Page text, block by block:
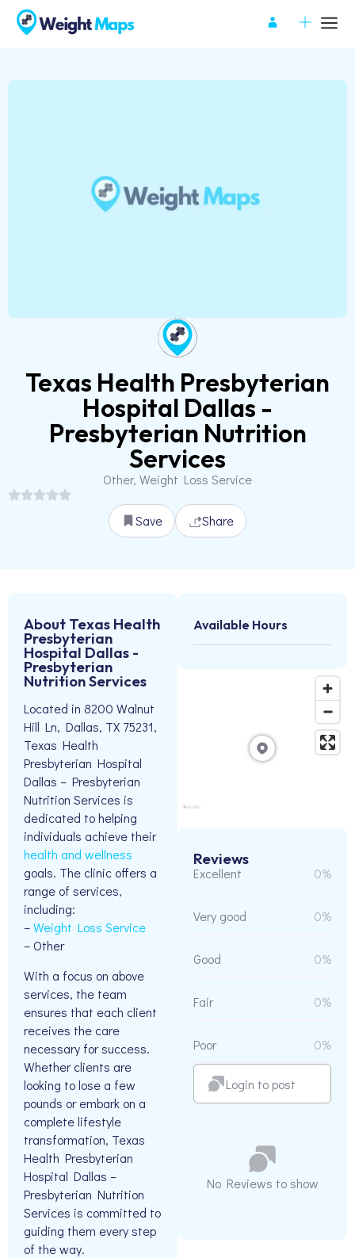
Texas Health Presbyterian
Hospital Dallas -
Presbyterian Nutrition
Services
Other, Weight Loss Service
Save Share
About Texas Health
Presbyterian
Hospital Dallas -
Presbyterian
Nutrition Services
Located in 8200 Walnut
Hill Ln, Dallas, TX 75231,
Texas Health
Presbyterian Hospital
Dallas – Presbyterian
Nutrition Services is
dedicated to helping
individuals achieve their
health and wellness
goals. The clinic offers a
range of services,
including:
–Weight Loss Service
– Other
With a focus on above
services, the team
ensures that each client
receives the care
necessary for success.
Whether clients are
looking to lose a few
pounds or embark on a
complete lifestyle
transformation, Texas
Health Presbyterian
Hospital Dallas –
Presbyterian Nutrition
Services is committed to
guiding them every step
of the way.
Available Hours
Reviews
Excellent 0%
Very good 0%
Good 0%
Fair 0%
Poor 0%
Login to post
No Reviews to show